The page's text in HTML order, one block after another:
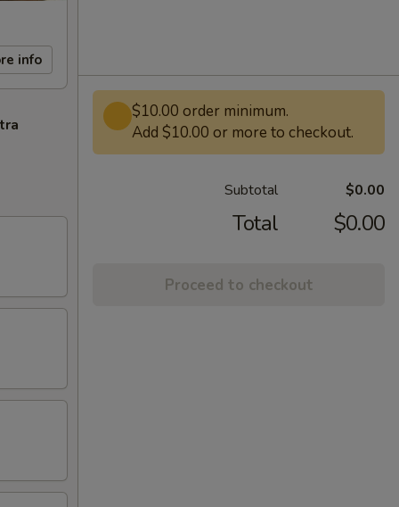
info
$10.00 order minimum.
Add $10.00 or more to checkout.
Subtotal $0.00
Total $0.00
Proceed to checkout